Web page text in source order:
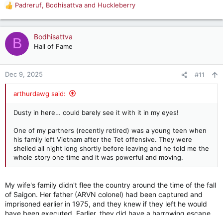
And it is very pleasing that these people were able to come
R
e
a
c
t
o
n
Padreruf, Bodhisattva and Huckleberry
B Bodhisattva
Hall of Fame
Dec 9, 2025 #11
arthurdawg said:
Dusty in here… could barely see it with it in my eyes!
One of my partners (recently retired) was a young teen when
his family left Vietnam after the Tet offensive. They were
shelled all night long shortly before leaving and he told me the
whole story one time and it was powerful and moving.
My wife's family didn't flee the country around the time of the fall
of Saigon. Her father (ARVN colonel) had been captured and
imprisoned earlier in 1975, and they knew if they left he would
have been executed. Earlier, they did have a harrowing escape